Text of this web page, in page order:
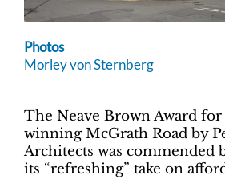
Photos
Morley von Sternberg
The Neave Brown Award
winning McGrath Road by
Architects was commended
its “refreshing” take on